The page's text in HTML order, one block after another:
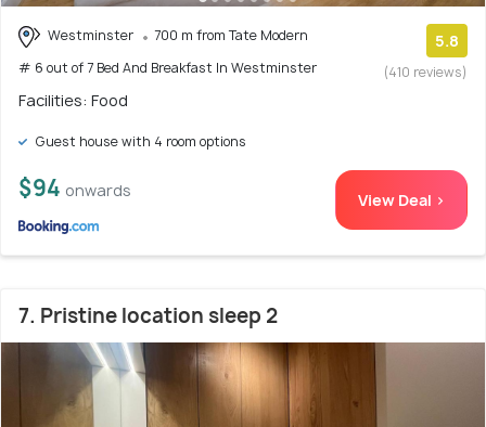
Westminster
700 m from Tate Modern
# 6 out of 7 Bed And Breakfast In Westminster
5.8
(410 reviews)
Facilities: Food
Guest house with 4 room options
$94 onwards View Deal >
7. Pristine location sleep 2